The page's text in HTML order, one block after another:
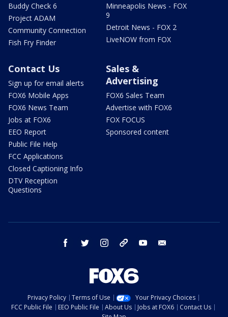
Buddy Check 6
Project ADAM
Community Connection
Fish Fry Finder
Minneapolis News - FOX
9
Detroit News - FOX 2
LiveNOW from FOX
Contact Us
Sign up for email alerts
FOX6 Mobile Apps
FOX6 News Team
Jobs at FOX6
EEO Report
Public File Help
FCC Applications
Closed Captioning Info
DTV Reception
Questions
Sales &
Advertising
FOX6 Sales Team
Advertise with FOX6
FOX FOCUS
Sponsored content
facebook twitter instagram threads youtube
Privacy Policy Terms of Use
Your Privacy Choices
FCC Public File
EEO Public File About Us Jobs at FOX6
Contact Us